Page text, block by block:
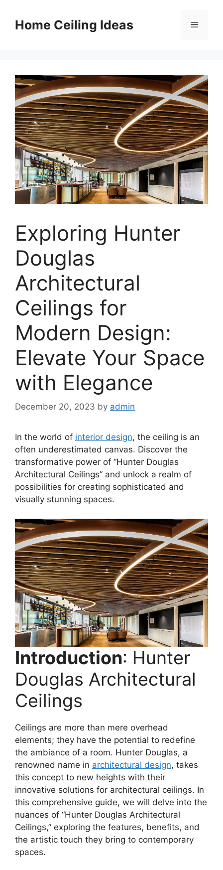
contentHome Ceiling Ideas Menu
Exploring Hunter
Douglas
Architectural
Ceilings for
Modern Design:
Elevate Your Space
with Elegance
December 20, 2023 by admin
In the world of interior design, the ceiling is an
often underestimated canvas. Discover the
transformative power of “Hunter Douglas
Architectural Ceilings” and unlock a realm of
possibilities for creating sophisticated and
visually stunning spaces.
Introduction: Hunter
Douglas Architectural
Ceilings
Ceilings are more than mere overhead
elements; they have the potential to redefine
the ambiance of a room. Hunter Douglas, a
renowned name in architectural design, takes
this concept to new heights with their
innovative solutions for architectural ceilings. In
this comprehensive guide, we will delve into the
nuances of “Hunter Douglas Architectural
Ceilings,” exploring the features, benefits, and
the artistic touch they bring to contemporary
spaces.